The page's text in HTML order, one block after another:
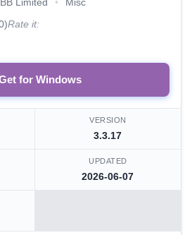
Rate it:
for Windows
VERSION
3.3.17
UPDATED
2026-06-07